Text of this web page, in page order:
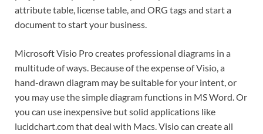
attribute table, license table, and ORG tags and start a
document to start your business.
Microsoft Visio Pro creates professional diagrams in a
multitude of ways. Because of the expense of Visio, a
hand-drawn diagram may be suitable for your intent, or
you may use the simple diagram functions in MS Word. Or
you can use inexpensive but solid applications like
lucidchart.com that deal with Macs. Visio can create all